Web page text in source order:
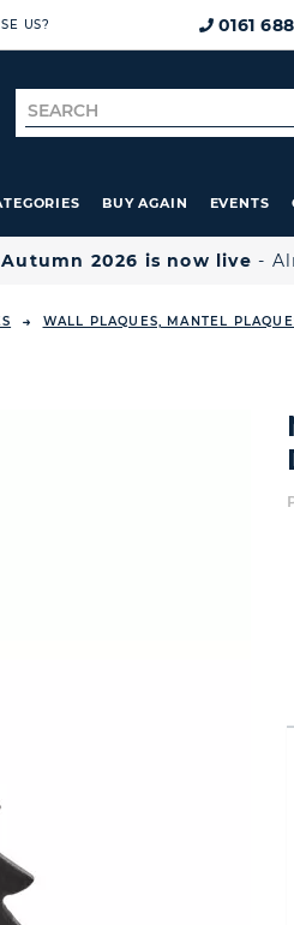
US? 0161
Search
for
BUY AGAIN EVENTS
Autumn 2026 is now live -
WALL PLAQUES, MANTEL